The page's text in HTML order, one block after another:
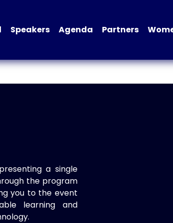
Speakers Agenda Partners
a single
the program
you to the event
learning and